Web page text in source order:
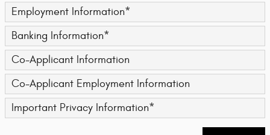
Employment Information*
Banking Information*
Co-Applicant Information
Co-Applicant Employment Information
Important Privacy Information*